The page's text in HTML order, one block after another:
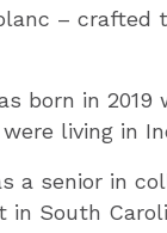
– crafted
born in 2019
living in
a senior in
South